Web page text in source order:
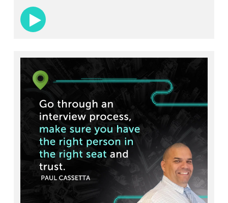
insights into the future of electric vehicles,
including the challenges and opportunities facing
the industry.